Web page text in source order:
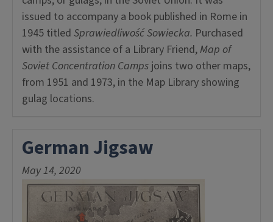
issued to accompany a book published in Rome in
1945 titled Sprawiedliwość Sowiecka. Purchased
with the assistance of a Library Friend, Map of
Soviet Concentration Camps joins two other maps,
from 1951 and 1973, in the Map Library showing
gulag locations.
German Jigsaw
May 14, 2020